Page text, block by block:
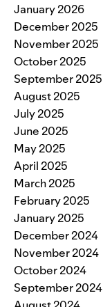
January 2026
December 2025
November 2025
October 2025
September 2025
August 2025
July 2025
June 2025
May 2025
April 2025
March 2025
February 2025
January 2025
December 2024
November 2024
October 2024
September 2024